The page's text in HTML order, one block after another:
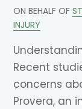
ON BEHALF OF
INJURY
Recent
concerns
Provera, an